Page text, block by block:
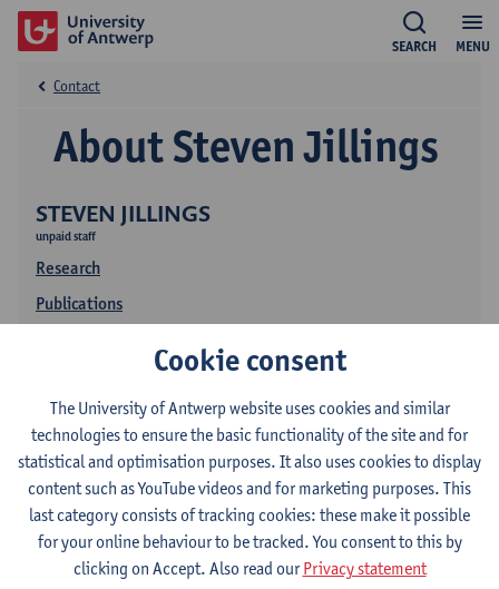
MENU
SEARCH
STEVEN JILLINGS
unpaid staff
Research
Publications
About Steven Jillings
Contact
Contact
Campus Drie Eiken
Cookie consent
The University of Antwerp website uses cookies and similar
technologies to ensure the basic functionality of the site and for
statistical and optimisation purposes. It also uses cookies to display
content such as YouTube videos and for marketing purposes. This
last category consists of tracking cookies: these make it possible
for your online behaviour to be tracked. You consent to this by
clicking on Accept. Also read ourPrivacy statement